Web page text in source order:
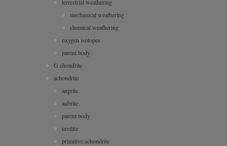
terrestrial weathering
mechanical weathering
chemical weathering
oxygen isotopes
parent body
G chondrite
achondrite
angrite
aubrite
parent body
ureilite
primitive achondrite